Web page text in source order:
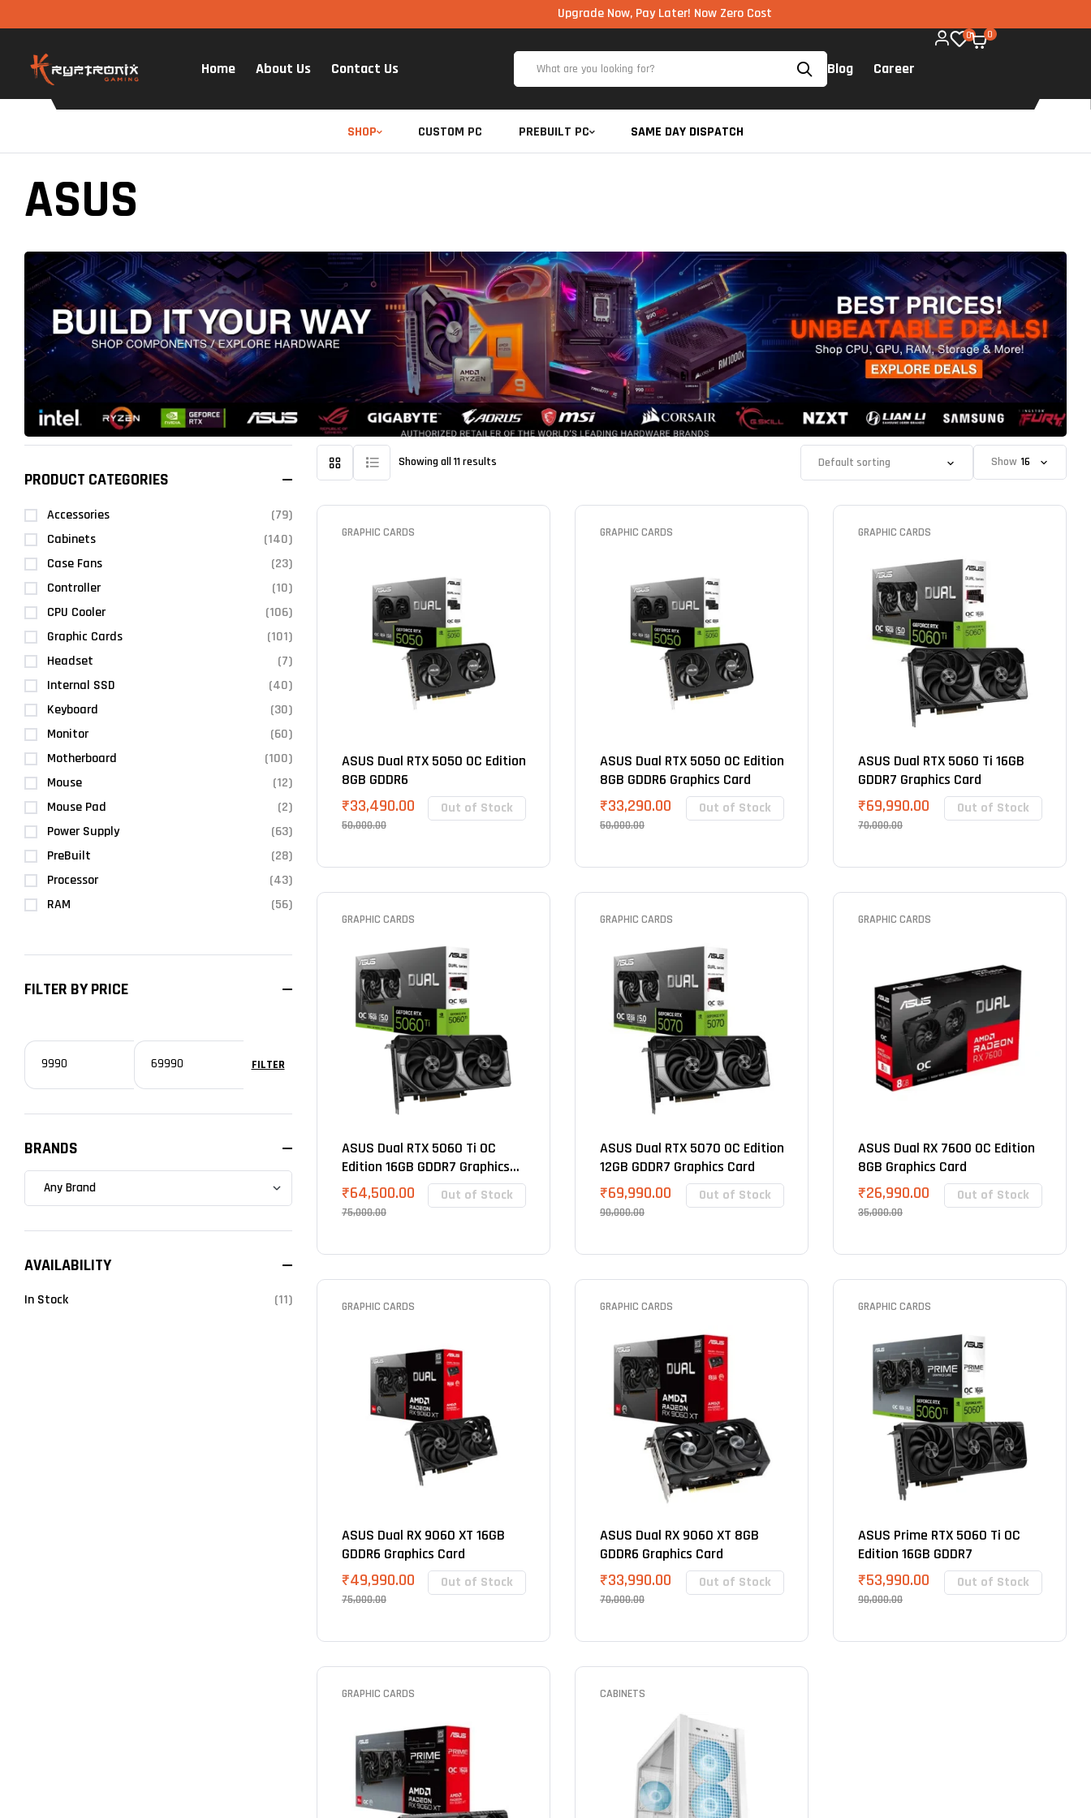
Upgrade Now, Pay Later! Now Zero Cost EMI via UPI available on all components too!
Home About Us Contact Us Blog Career
0 0
SHOP CUSTOM PC PREBUILT PC SAME DAY DISPATCH
ASUS
Showing all 11 results Show
GRAPHIC CARDS
ASUS Dual RTX 5050 OC Edition
8GB GDDR6
50,000.00
₹33,490.00 Out of Stock
GRAPHIC CARDS
ASUS Dual RTX 5050 OC Edition
8GB GDDR6 Graphics Card
50,000.00
₹33,290.00 Out of Stock
GRAPHIC CARDS
ASUS Dual RTX 5060 Ti 16GB
GDDR7 Graphics Card
70,000.00
₹69,990.00 Out of Stock
GRAPHIC CARDS
ASUS Dual RTX 5060 Ti OC
Edition 16GB GDDR7 Graphics
Card
75,000.00
₹64,500.00 Out of Stock
GRAPHIC CARDS
ASUS Dual RTX 5070 OC Edition
12GB GDDR7 Graphics Card
90,000.00
₹69,990.00 Out of Stock
GRAPHIC CARDS
ASUS Dual RX 7600 OC Edition
8GB Graphics Card
35,000.00
₹26,990.00 Out of Stock
GRAPHIC CARDS
ASUS Dual RX 9060 XT 16GB
GDDR6 Graphics Card
75,000.00
₹49,990.00 Out of Stock
GRAPHIC CARDS
ASUS Dual RX 9060 XT 8GB
GDDR6 Graphics Card
70,000.00
₹33,990.00 Out of Stock
GRAPHIC CARDS
ASUS Prime RTX 5060 Ti OC
Edition 16GB GDDR7
90,000.00
₹53,990.00 Out of Stock
GRAPHIC CARDS CABINETS
PRODUCT CATEGORIES
Accessories
(79)
Cabinets
(140)
Case Fans
(23)
Controller
(10)
CPU Cooler
(106)
Graphic Cards
(101)
Headset
(7)
Internal SSD
(40)
Keyboard
(30)
Monitor
(60)
Motherboard
(100)
Mouse
(12)
Mouse Pad
(2)
Power Supply
(63)
PreBuilt
(28)
Processor
(43)
RAM
(56)
FILTER BY PRICE
FILTER
BRANDS
AVAILABILITY
In Stock (11)